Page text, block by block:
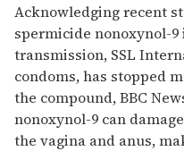
of
1
minute,
15
seconds
Acknowledging recent
spermicide nonoxynol-
transmission, SSL
condoms, has stopped
the compound, BBC
nonoxynol-9 can
the vagina and anus,